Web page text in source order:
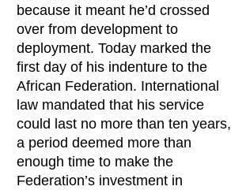
because it meant he’d crossed
over from development to
deployment. Today marked the
first day of his indenture to the
African Federation. International
law mandated that his service
could last no more than ten years,
a period deemed more than
enough time to make the
Federation’s investment in